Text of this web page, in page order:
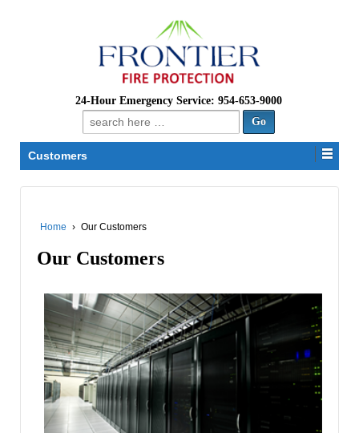
24-Hour Emergency Service: 954-653-9000
Search
for:
Customers
Home › Our Customers
Our Customers